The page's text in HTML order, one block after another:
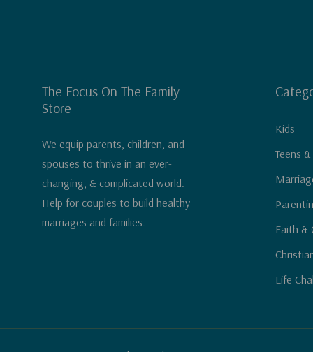
The Focus On The Family
Store
We equip parents, children, and
spouses to thrive in an ever-
changing, & complicated world.
Help for couples to build healthy
marriages and families.
Kids
Teens &
Faith &
Life